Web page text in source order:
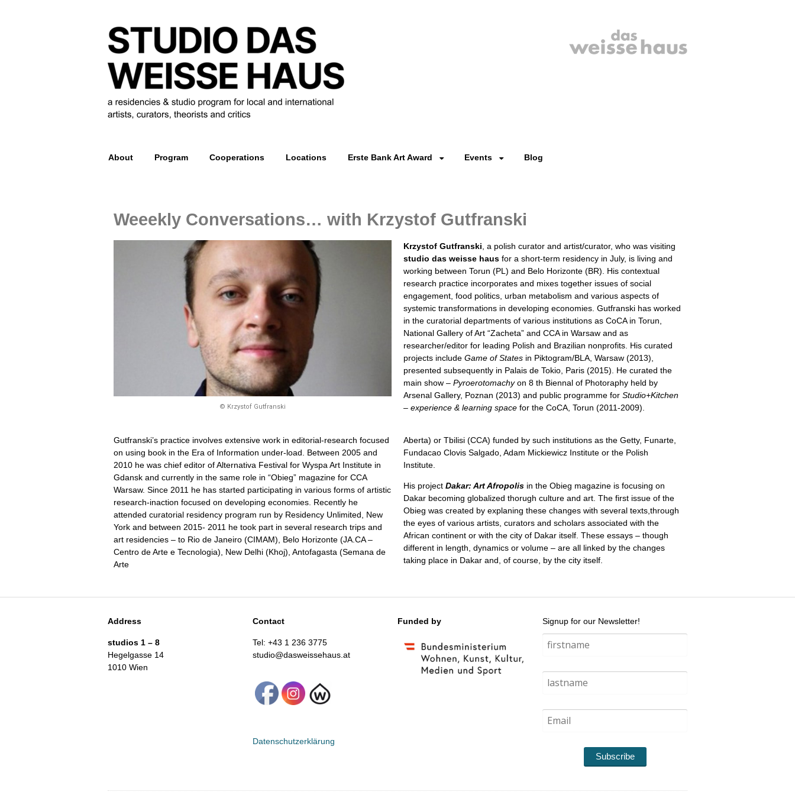
About Program Cooperations Locations Erste Bank Art Award Events Blog
Weeekly Conversations… with Krzystof Gutfranski
© Krzystof Gutfranski
Krzystof Gutfranski , a polish curator and artist/curator, who was visiting
studio das weisse haus for a short-term residency in July, is living and
working between Torun (PL) and Belo Horizonte (BR). His contextual
research practice incorporates and mixes together issues of social
engagement, food politics, urban metabolism and various aspects of
systemic transformations in developing economies. Gutfranski has worked
in the curatorial departments of various institutions as CoCA in Torun,
National Gallery of Art “Zacheta” and CCA in Warsaw and as
researcher/editor for leading Polish and Brazilian nonprofits. His curated
projects include Game of States in Piktogram/BLA, Warsaw (2013),
presented subsequently in Palais de Tokio, Paris (2015). He curated the
main show – Pyroerotomachyon 8 th Biennal of Photoraphy held by
Arsenal Gallery, Poznan (2013) and public programme for Studio+Kitchen
– experience & learning space for the CoCA, Torun (2011-2009).
Gutfranski’s practice involves extensive work in editorial-research focused
on using book in the Era of Information under-load. Between 2005 and
2010 he was chief editor of Alternativa Festival for Wyspa Art Institute in
Gdansk and currently in the same role in “Obieg” magazine for CCA
Warsaw. Since 2011 he has started participating in various forms of artistic
research-inaction focused on developing economies. Recently he
attended curatorial residency program run by Residency Unlimited, New
York and between 2015- 2011 he took part in several research trips and
art residencies – to Rio de Janeiro (CIMAM), Belo Horizonte (JA.CA –
Centro de Arte e Tecnologia), New Delhi (Khoj), Antofagasta (Semana de
Arte
Aberta) or Tbilisi (CCA) funded by such institutions as the Getty, Funarte,
Fundacao Clovis Salgado, Adam Mickiewicz Institute or the Polish
Institute.
His project Dakar: Art Afropolis in the Obieg magazine is focusing on
Dakar becoming globalized thorugh culture and art. The first issue of the
Obieg was created by explaning these changes with several texts,through
the eyes of various artists, curators and scholars associated with the
African continent or with the city of Dakar itself. These essays – though
different in length, dynamics or volume – are all linked by the changes
taking place in Dakar and, of course, by the city itself.
Address
studios 1 – 8
Hegelgasse 14
1010 Wien
Contact
Tel: +43 1 236 3775
studio@dasweissehaus.at
Datenschutzerklärung
Funded by Signup for our Newsletter!
Subscribe